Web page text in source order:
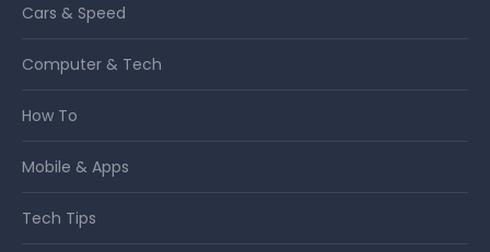
Cars & Speed
Computer & Tech
How To
Mobile & Apps
Tech Tips